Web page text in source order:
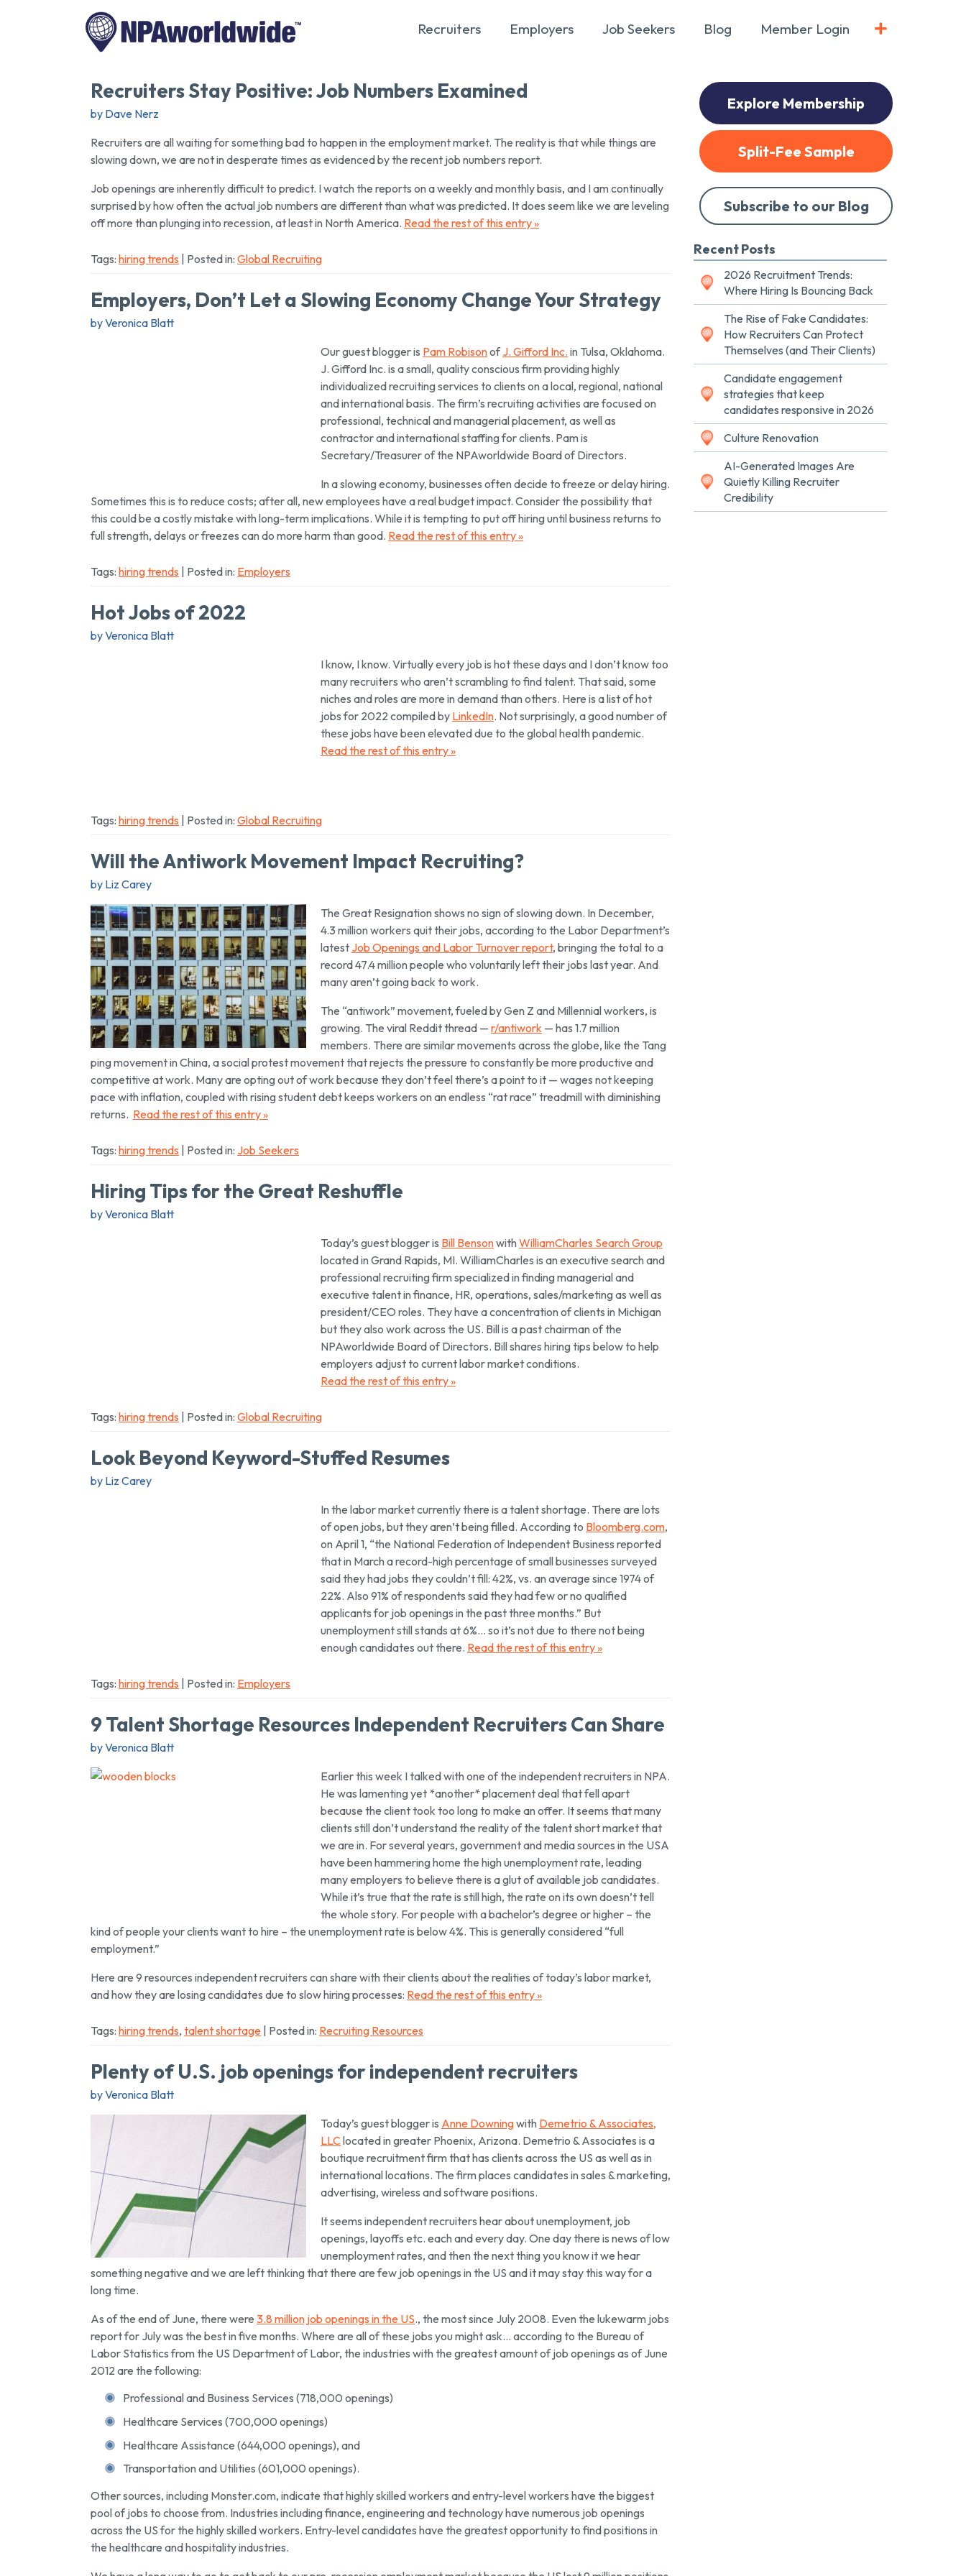
Recruiters Employers Job Seekers Blog Member Login
Recruiters Stay Positive: Job Numbers Examined
by Dave Nerz
Recruiters are all waiting for something bad to happen in the employment market. The reality is that while things are
slowing down, we are not in desperate times as evidenced by the recent job numbers report.
Job openings are inherently difficult to predict. I watch the reports on a weekly and monthly basis, and I am continually
surprised by how often the actual job numbers are different than what was predicted. It does seem like we are leveling
off more than plunging into recession, at least in North America. Read the rest of this entry »
Tags: hiring trends | Posted in: Global Recruiting
Employers, Don’t Let a Slowing Economy Change Your Strategy
by Veronica Blatt
Our guest blogger is Pam RobisonofJ. Gifford Inc. in Tulsa, Oklahoma.
J. Gifford Inc. is a small, quality conscious firm providing highly
individualized recruiting services to clients on a local, regional, national
and international basis. The firm’s recruiting activities are focused on
professional, technical and managerial placement, as well as
contractor and international staffing for clients. Pam is
Secretary/Treasurer of the NPAworldwide Board of Directors.
In a slowing economy, businesses often decide to freeze or delay hiring.
Sometimes this is to reduce costs; after all, new employees have a real budget impact. Consider the possibility that
this could be a costly mistake with long-term implications. While it is tempting to put off hiring until business returns to
full strength, delays or freezes can do more harm than good. Read the rest of this entry »
Tags: hiring trends | Posted in: Employers
Hot Jobs of 2022
by Veronica Blatt
I know, I know. Virtually every job is hot these days and I don’t know too
many recruiters who aren’t scrambling to find talent. That said, some
niches and roles are more in demand than others. Here is a list of hot
jobs for 2022 compiled by LinkedIn. Not surprisingly, a good number of
these jobs have been elevated due to the global health pandemic.
Read the rest of this entry »
Tags: hiring trends | Posted in: Global Recruiting
Will the Antiwork Movement Impact Recruiting?
by Liz Carey
The Great Resignation shows no sign of slowing down. In December,
4.3 million workers quit their jobs, according to the Labor Department’s
latest Job Openings and Labor Turnover report, bringing the total to a
record 47.4 million people who voluntarily left their jobs last year. And
many aren’t going back to work.
The “antiwork” movement, fueled by Gen Z and Millennial workers, is
growing. The viral Reddit thread — r/antiwork — has 1.7 million
members. There are similar movements across the globe, like the Tang
ping movement in China, a social protest movement that rejects the pressure to constantly be more productive and
competitive at work. Many are opting out of work because they don’t feel there’s a point to it — wages not keeping
pace with inflation, coupled with rising student debt keeps workers on an endless “rat race” treadmill with diminishing
returns. Read the rest of this entry »
Tags: hiring trends | Posted in: Job Seekers
Hiring Tips for the Great Reshuffle
by Veronica Blatt
Today’s guest blogger is Bill Bensonwith WilliamCharles Search Group
located in Grand Rapids, MI. WilliamCharles is an executive search and
professional recruiting firm specialized in finding managerial and
executive talent in finance, HR, operations, sales/marketing as well as
president/CEO roles. They have a concentration of clients in Michigan
but they also work across the US. Bill is a past chairman of the
NPAworldwide Board of Directors. Bill shares hiring tips below to help
employers adjust to current labor market conditions.
Read the rest of this entry »
Tags: hiring trends | Posted in: Global Recruiting
Look Beyond Keyword-Stuffed Resumes
by Liz Carey
In the labor market currently there is a talent shortage. There are lots
of open jobs, but they aren’t being filled. According to Bloomberg.com,
on April 1, “the National Federation of Independent Business reported
that in March a record-high percentage of small businesses surveyed
said they had jobs they couldn’t fill: 42%, vs. an average since 1974 of
22%. Also 91% of respondents said they had few or no qualified
applicants for job openings in the past three months.” But
unemployment still stands at 6%… so it’s not due to there not being
enough candidates out there. Read the rest of this entry »
Tags: hiring trends | Posted in: Employers
9 Talent Shortage Resources Independent Recruiters Can Share
by Veronica Blatt
Earlier this week I talked with one of the independent recruiters in NPA.
He was lamenting yet *another* placement deal that fell apart
because the client took too long to make an offer. It seems that many
clients still don’t understand the reality of the talent short market that
we are in. For several years, government and media sources in the USA
have been hammering home the high unemployment rate, leading
many employers to believe there is a glut of available job candidates.
While it’s true that the rate is still high, the rate on its own doesn’t tell
the whole story. For people with a bachelor’s degree or higher – the
kind of people your clients want to hire – the unemployment rate is below 4%. This is generally considered “full
employment.”
Here are 9 resources independent recruiters can share with their clients about the realities of today’s labor market,
and how they are losing candidates due to slow hiring processes: Read the rest of this entry »
Tags: hiring trends, talent shortage | Posted in: Recruiting Resources
Plenty of U.S. job openings for independent recruiters
by Veronica Blatt
Today’s guest blogger is Anne Downingwith Demetrio & Associates,
LLC located in greater Phoenix, Arizona. Demetrio & Associates is a
boutique recruitment firm that has clients across the US as well as in
international locations. The firm places candidates in sales & marketing,
advertising, wireless and software positions.
It seems independent recruiters hear about unemployment, job
openings, layoffs etc. each and every day. One day there is news of low
unemployment rates, and then the next thing you know it we hear
something negative and we are left thinking that there are few job openings in the US and it may stay this way for a
long time.
As of the end of June, there were 3.8 million job openings in the US., the most since July 2008. Even the lukewarm jobs
report for July was the best in five months. Where are all of these jobs you might ask… according to the Bureau of
Labor Statistics from the US Department of Labor, the industries with the greatest amount of job openings as of June
2012 are the following:
Professional and Business Services (718,000 openings)
Healthcare Services (700,000 openings)
Healthcare Assistance (644,000 openings), and
Transportation and Utilities (601,000 openings).
Other sources, including Monster.com, indicate that highly skilled workers and entry-level workers have the biggest
pool of jobs to choose from. Industries including finance, engineering and technology have numerous job openings
across the US for the highly skilled workers. Entry-level candidates have the greatest opportunity to find positions in
the healthcare and hospitality industries.
Explore Membership
Split-Fee Sample
Subscribe to our Blog
Recent Posts
2026 Recruitment Trends:
Where Hiring Is Bouncing Back
The Rise of Fake Candidates:
How Recruiters Can Protect
Themselves (and Their Clients)
Candidate engagement
strategies that keep
candidates responsive in 2026
Culture Renovation
AI-Generated Images Are
Quietly Killing Recruiter
Credibility